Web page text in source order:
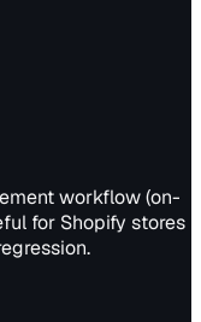
workflow (on-
for Shopify stores